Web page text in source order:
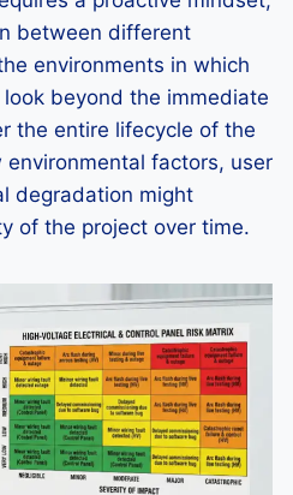
between different
environments in which
beyond the immediate
the entire lifecycle of the
factors, user
degradation might
of the project over time.